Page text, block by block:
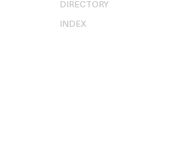
DIRECTORY
INDEX